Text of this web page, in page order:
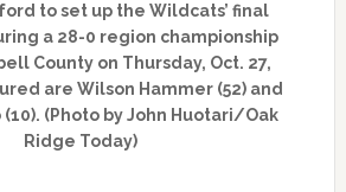
to set up the Wildcats’ final
a 28-0 region championship
County on Thursday, Oct. 27,
are Wilson Hammer (52) and
(10). (Photo by John Huotari/Oak
Ridge Today)